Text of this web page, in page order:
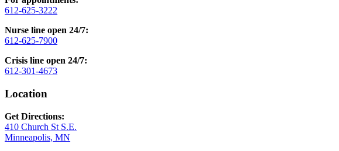
612-625-3222
Nurse line open 24/7:
612-625-7900
Crisis line open 24/7:
612-301-4673
Location
Get Directions:
410 Church St S.E.
Minneapolis, MN